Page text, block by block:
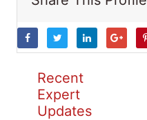
Recent
Expert
Updates